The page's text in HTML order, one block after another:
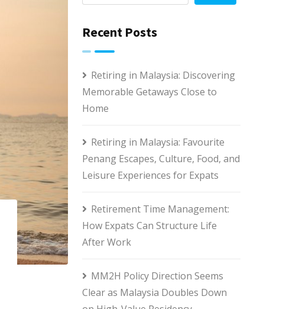
Recent Posts
Retiring in Malaysia: Discovering
Memorable Getaways Close to
Home
Retiring in Malaysia: Favourite
Penang Escapes, Culture, Food, and
Leisure Experiences for Expats
Retirement Time Management:
How Expats Can Structure Life
After Work
MM2H Policy Direction Seems
Clear as Malaysia Doubles Down